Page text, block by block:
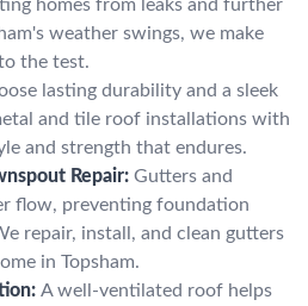
homes from leaks and further
weather swings, we make
the test.
lasting durability and a sleek
and tile roof installations with
and strength that endures.
Repair: Gutters and
flow, preventing foundation
repair, install, and clean gutters
in Topsham.
A well-ventilated roof helps